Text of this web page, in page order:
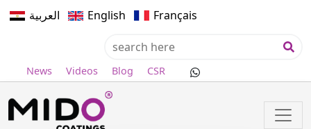
العربية English Français
News Videos Blog CSR